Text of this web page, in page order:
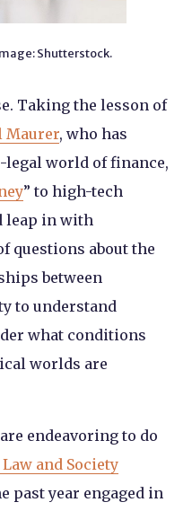
Shutterstock.
Taking the lesson of
Maurer, who has
world of finance,
” to high-tech
leap in with
questions about the
between
to understand
what conditions
worlds are
endeavoring to do
and Society
past year engaged in